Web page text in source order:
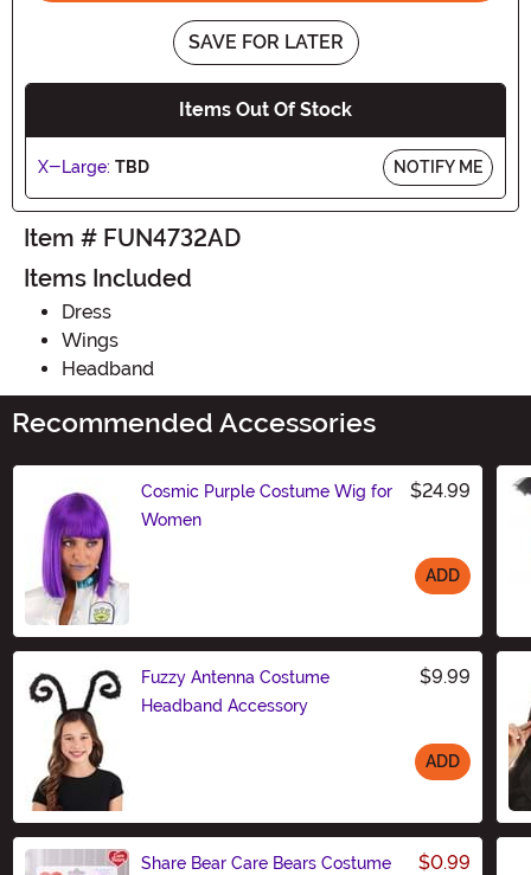
SAVE FOR LATER
Items Out Of Stock
X-Large: TBD NOTIFY ME
Item # FUN4732AD
Items Included
Dress
Wings
Headband
Recommended Accessories
Cosmic Purple Costume Wig for
Women
$24.99
ADD
Fuzzy Antenna Costume
Headband Accessory
$9.99
ADD
Share Bear Care Bears Costume
$0.99